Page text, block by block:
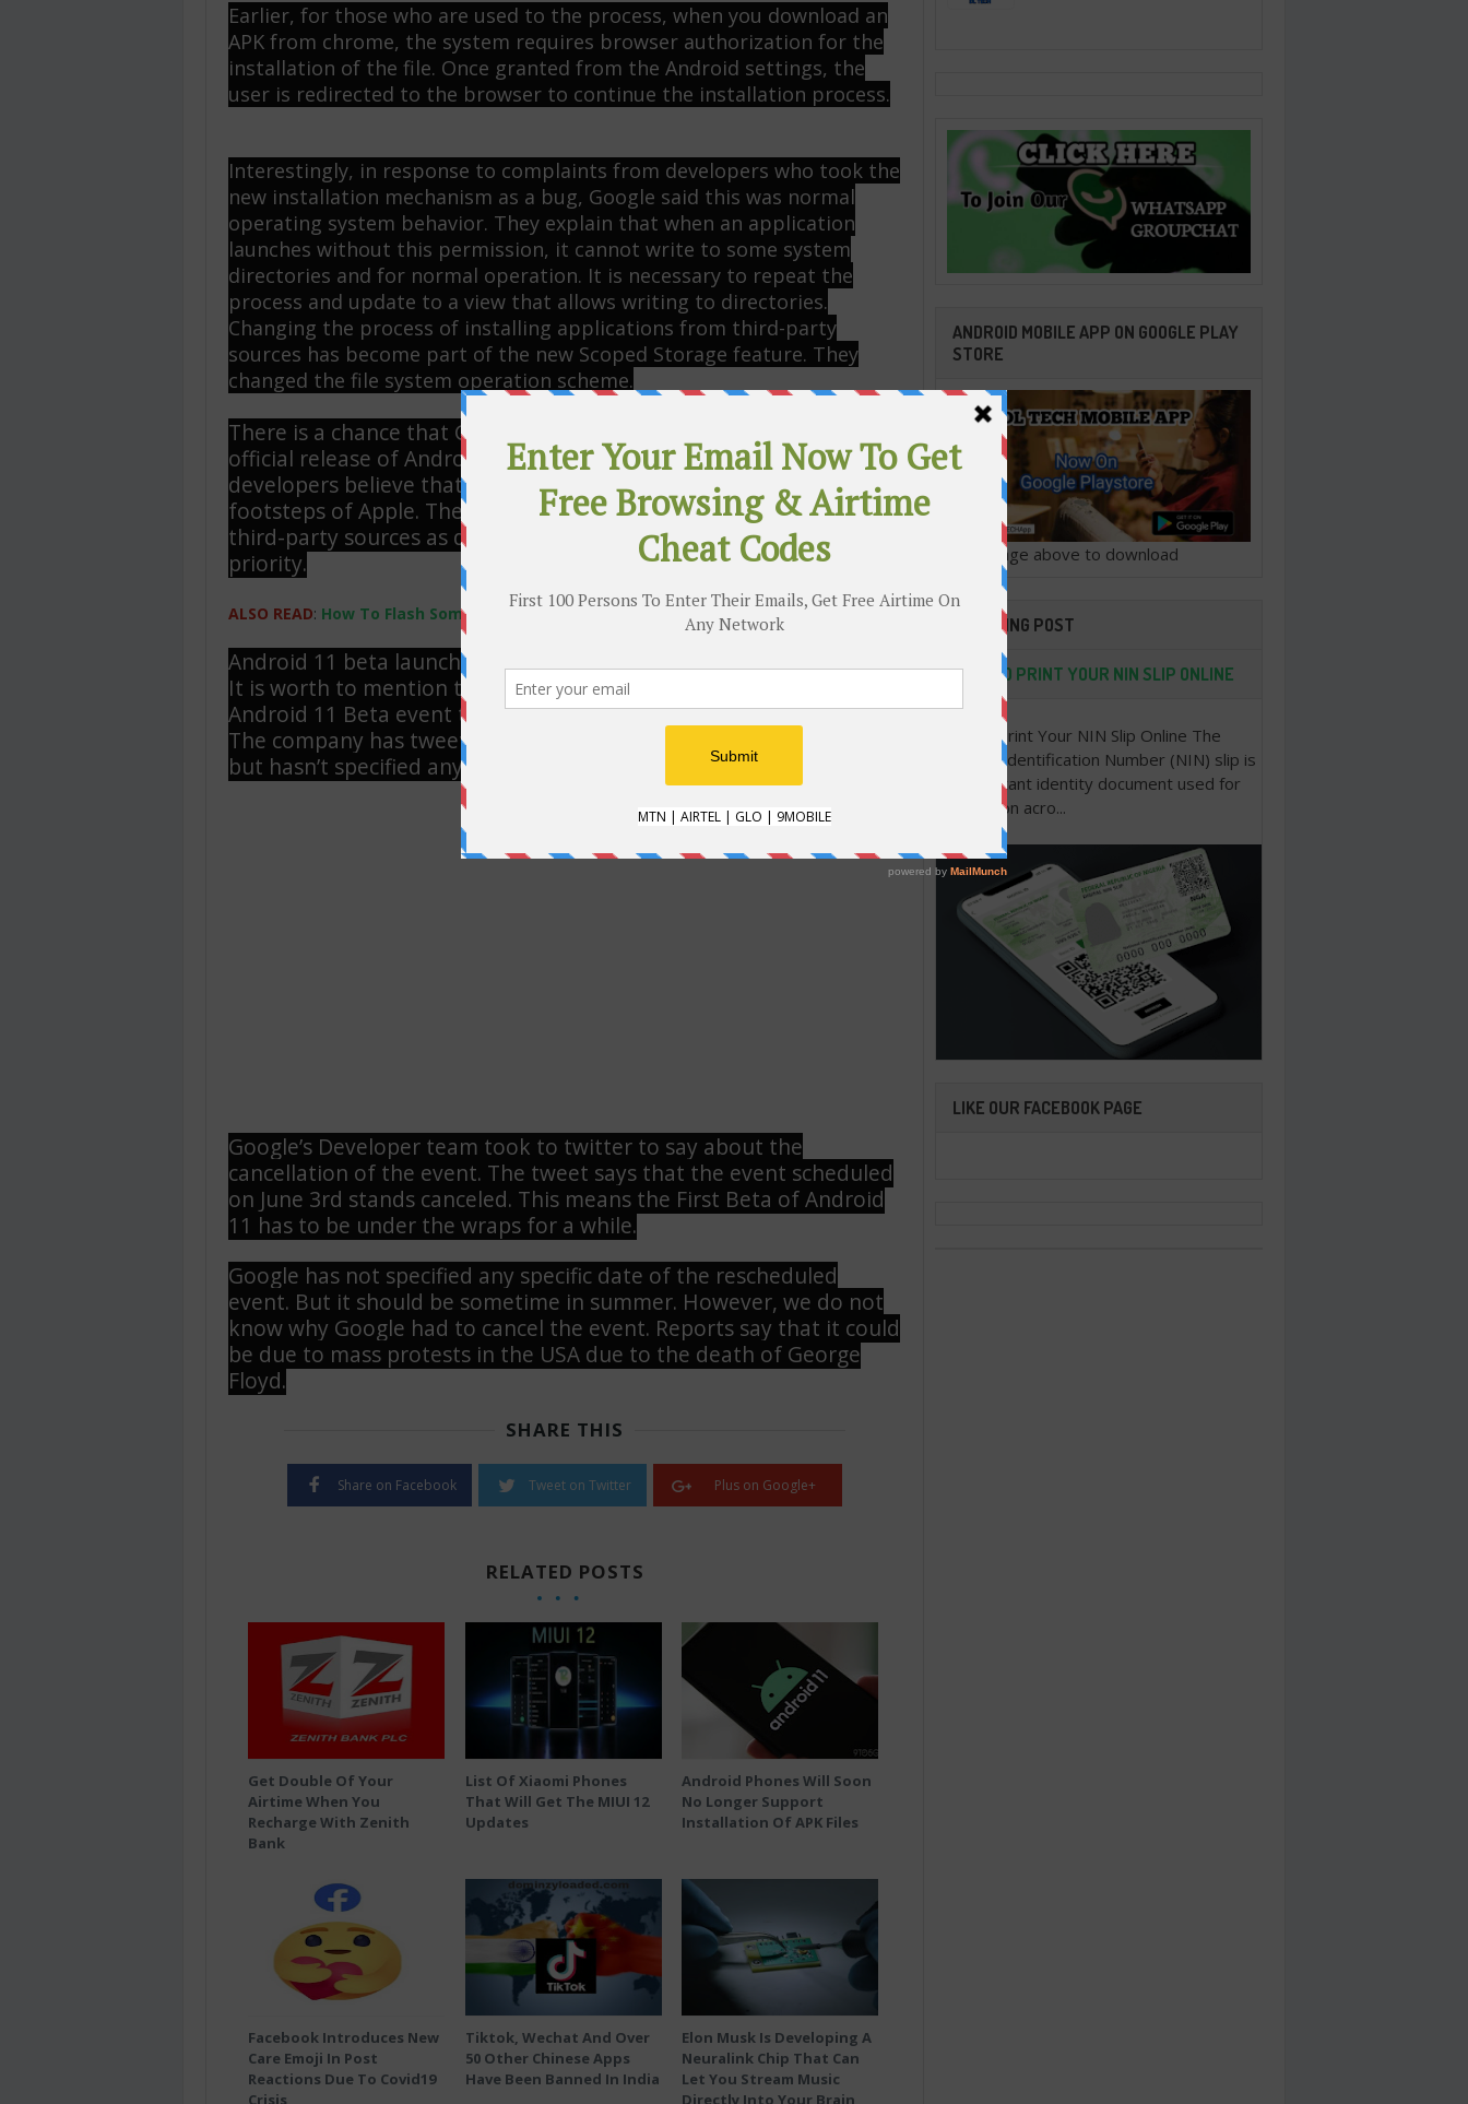
Earlier, for those who are used to the process, when you download an
APK from chrome, the system requires browser authorization for the
installation of the file. Once granted from the Android settings, the
user is redirected to the browser to continue the installation process.
Interestingly, in response to complaints from developers who took the
new installation mechanism as a bug, Google said this was normal
operating system behavior. They explain that when an application
launches without this permission, it cannot write to some system
directories and for normal operation. It is necessary to repeat the
process and update to a view that allows writing to directories.
Changing the process of installing applications from third-party
sources has become part of the new Scoped Storage feature. They
changed the file system operation scheme.
There is a chance that Google will mention this feature at the
official release of Android 11. But it is a small change. The
developers believe that the Internet giant will follow in the
footsteps of Apple. They will make installation of applications from
third-party sources as difficult as possible, putting Google Play as a
priority.
ALSO READ: How To Flash Someone On Airtel With Zero Balance [₦0.00k]
Android 11 beta launch?
It is worth to mention that recently, Google has canceled the
Android 11 Beta event that was previously scheduled for June 3rd.
The company has tweeted about the delay of the announcement
but hasn’t specified any reasons for the delay.
Google’s Developer team took to twitter to say about the
cancellation of the event. The tweet says that the event scheduled
on June 3rd stands canceled. This means the First Beta of Android
11 has to be under the wraps for a while.
Google has not specified any specific date of the rescheduled
event. But it should be sometime in summer. However, we do not
know why Google had to cancel the event. Reports say that it could
be due to mass protests in the USA due to the death of George
Floyd.
SHARE THIS
Share on Facebook Tweet on Twitter Plus on Google+
RELATED POSTS
Get Double Of Your
Airtime When You
Recharge With Zenith
Bank
List Of Xiaomi Phones
That Will Get The MIUI 12
Updates
Android Phones Will Soon
No Longer Support
Installation Of APK Files
Facebook Introduces New
Care Emoji In Post
Reactions Due To Covid19
Crisis
Tiktok, Wechat And Over
50 Other Chinese Apps
Have Been Banned In India
Elon Musk Is Developing A
Neuralink Chip That Can
Let You Stream Music
Directly Into Your Brain
ANDROID MOBILE APP ON GOOGLE PLAY
STORE
Click image above to download
TRENDING POST
HOW TO PRINT YOUR NIN SLIP ONLINE
How to Print Your NIN Slip Online The
National Identification Number (NIN) slip is
an important identity document used for
verification acro...
LIKE OUR FACEBOOK PAGE